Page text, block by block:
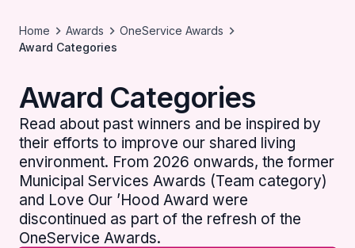
Home Awards
OneService Awards
Award Categories
Award Categories
Read about past winners and be inspired by
their efforts to improve our shared living
environment. From 2026 onwards, the former
Municipal Services Awards (Team category)
and Love Our ’Hood Award were
discontinued as part of the refresh of the
OneService Awards.